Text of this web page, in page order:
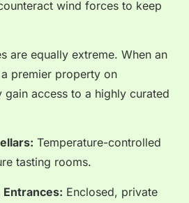
wind forces to keep
are equally extreme. When an
premier property on
gain access to a highly curated
Temperature-controlled
tasting rooms.
Enclosed, private